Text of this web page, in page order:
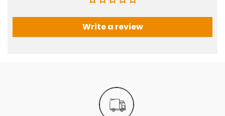
Write a review